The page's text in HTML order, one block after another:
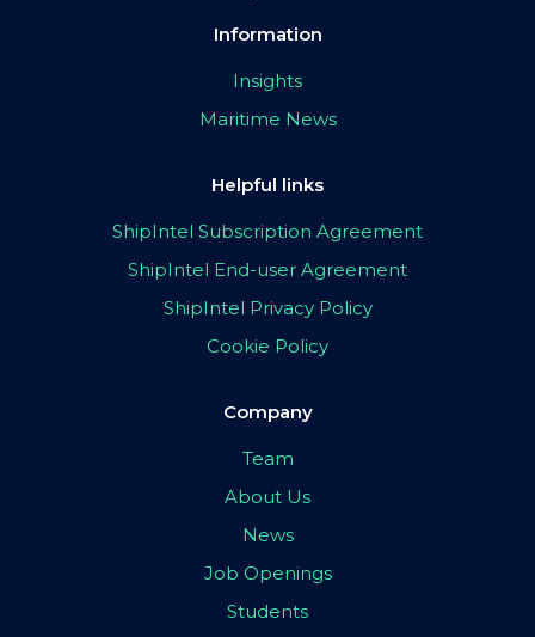
Information
Insights
Maritime News
Helpful links
ShipIntel Subscription Agreement
ShipIntel End-user Agreement
ShipIntel Privacy Policy
Cookie Policy
Company
Team
About Us
News
Job Openings
Students